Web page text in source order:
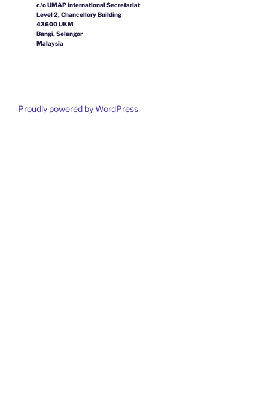
c/o UMAP International Secretariat
Level 2, Chancellory Building
43600 UKM
Bangi, Selangor
Malaysia
Proudly powered by WordPress